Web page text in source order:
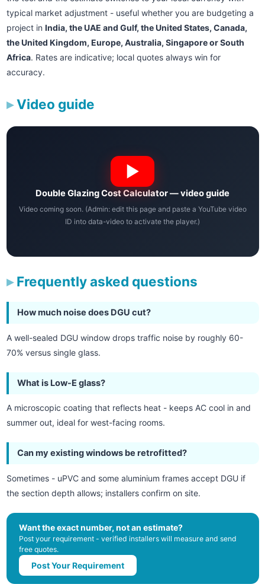
typical market adjustment - useful whether you are budgeting a
project in India, the UAE and Gulf, the United States, Canada,
the United Kingdom, Europe, Australia, Singapore or South
Africa. Rates are indicative; local quotes always win for
accuracy.
Video guide
Double Glazing Cost Calculator — video guide
Video coming soon. (Admin: edit this page and paste a YouTube video
ID into data-video to activate the player.)
Frequently asked questions
How much noise does DGU cut?
A well-sealed DGU window drops traffic noise by roughly 60-
70% versus single glass.
What is Low-E glass?
A microscopic coating that reflects heat - keeps AC cool in and
summer out, ideal for west-facing rooms.
Can my existing windows be retrofitted?
Sometimes - uPVC and some aluminium frames accept DGU if
the section depth allows; installers confirm on site.
Want the exact number, not an estimate?
Post your requirement - verified installers will measure and send
free quotes.
Post Your Requirement